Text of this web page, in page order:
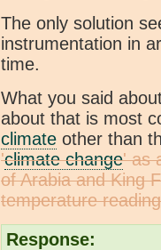
The only solution
instrumentation in
time.
What you said
about that is most
climate other than
'climate change' as
of Arabia and King
temperature
Response: